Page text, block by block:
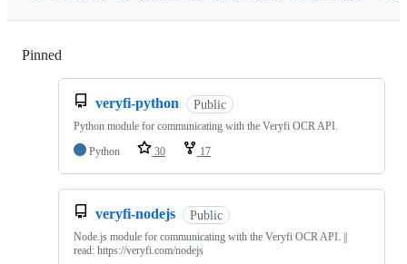
Pinned
veryfi-python Public
Python module for communicating with the Veryfi OCR API.
Python
30 17
veryfi-nodejs Public
Node.js module for communicating with the Veryfi OCR API. ||
read: https://veryfi.com/nodejs